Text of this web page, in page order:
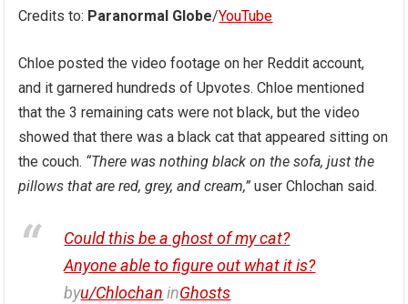
Credits to: Paranormal Globe/YouTube
Chloe posted the video footage on her Reddit account,
and it garnered hundreds of Upvotes. Chloe mentioned
that the 3 remaining cats were not black, but the video
showed that there was a black cat that appeared sitting on
the couch. “There was nothing black on the sofa, just the
pillows that are red, grey, and cream,” user Chlochan said.
Could this be a ghost of my cat?
Anyone able to figure out what it is?
byu/Chlochan inGhosts